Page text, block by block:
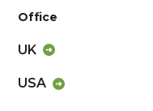
Office
UK
USA